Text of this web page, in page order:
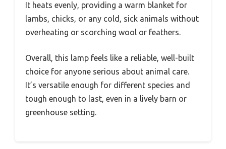
It heats evenly, providing a warm blanket for
lambs, chicks, or any cold, sick animals without
overheating or scorching wool or feathers.
Overall, this lamp feels like a reliable, well-built
choice for anyone serious about animal care.
It’s versatile enough for different species and
tough enough to last, even in a lively barn or
greenhouse setting.